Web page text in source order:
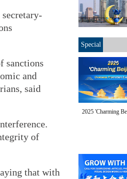
sanctions
and
said
of
that with
Special
2025 'Charming